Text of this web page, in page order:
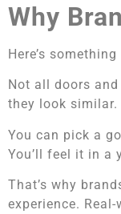
Why
Here’s
Not all doors
they look similar.
You can pick a
You’ll feel it in a
That’s why
experience.